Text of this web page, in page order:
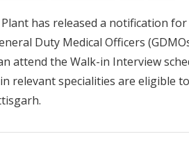
has released a notification
Duty Medical Officers
attend the Walk-in Interview
relevant specialities are eligible